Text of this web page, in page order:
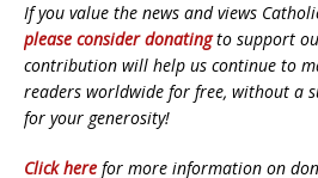
If you value the news and views
please consider donatingto support
contribution will help us continue to
readers worldwide for free, without a
for your generosity!
Click here for more information on